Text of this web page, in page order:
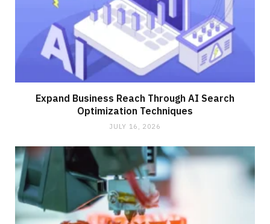
Expand Business Reach Through AI Search
Optimization Techniques
JULY 16, 2026